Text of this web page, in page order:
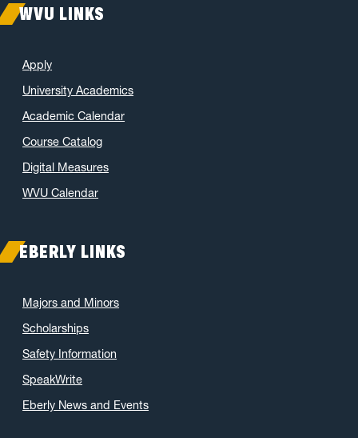
WVU LINKS
Apply
University Academics
Academic Calendar
Course Catalog
Digital Measures
WVU Calendar
EBERLY LINKS
Majors and Minors
Scholarships
Safety Information
SpeakWrite
Eberly News and Events